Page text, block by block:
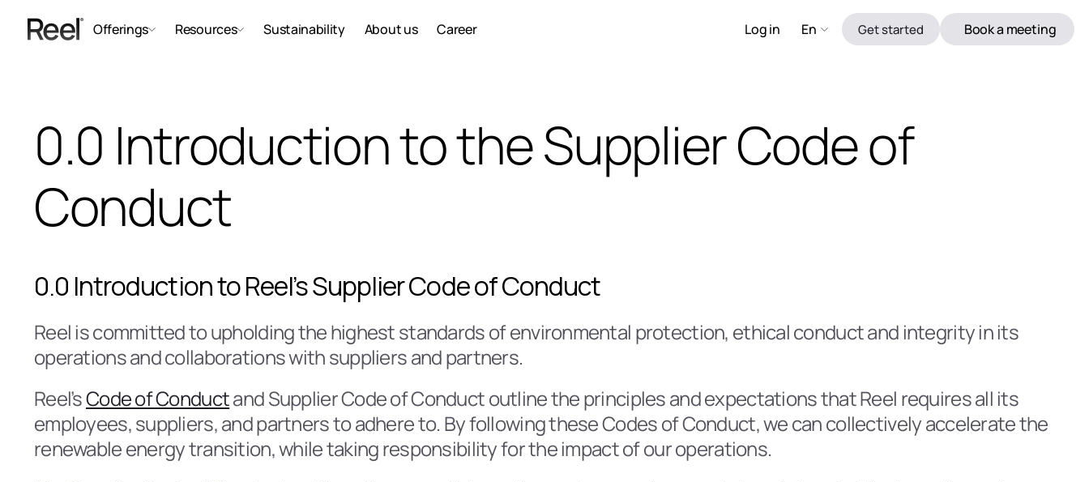
Offerings Resources Sustainability About us Career Log in En Get started Book a meeting
0.0 Introduction to the Supplier Code of
Conduct
0.0 Introduction to Reel’s Supplier Code of Conduct
Reel is committed to upholding the highest standards of environmental protection, ethical conduct and integrity in its
operations and collaborations with suppliers and partners.
Reel’s Code of Conduct and Supplier Code of Conduct outline the principles and expectations that Reel requires all its
employees, suppliers, and partners to adhere to. By following these Codes of Conduct, we can collectively accelerate the
renewable energy transition, while taking responsibility for the impact of our operations.